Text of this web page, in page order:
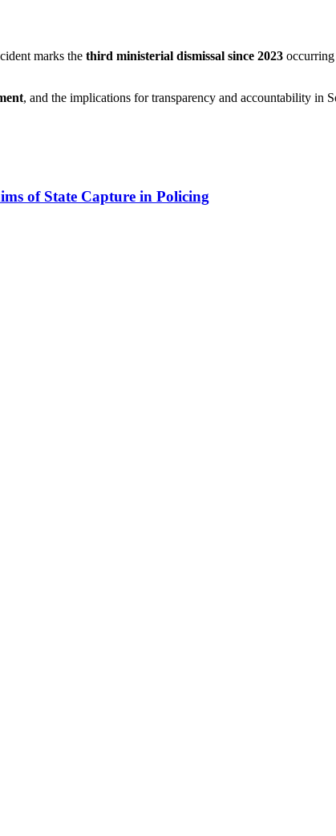
marks the third ministerial dismissal since 2023
, and the implications for transparency and accountability in
of State Capture in Policing